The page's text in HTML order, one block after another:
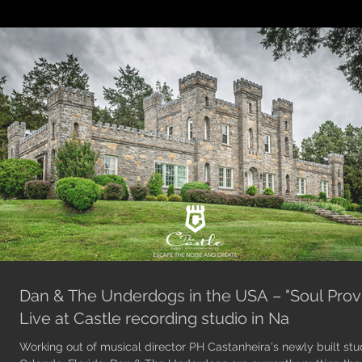
Dan & The Underdogs in the USA – "Soul
Live at Castle recording studio in Na
Working out of musical director PH Castanheira's newly built